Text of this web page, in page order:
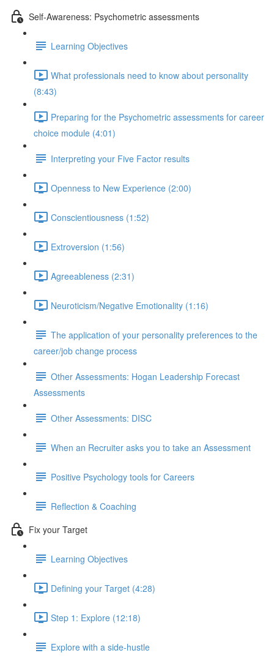
Self-Awareness: Psychometric assessments
Learning Objectives
What professionals need to know about personality
(8:43)
Preparing for the Psychometric assessments for career
choice module (4:01)
Interpreting your Five Factor results
Openness to New Experience (2:00)
Conscientiousness (1:52)
Extroversion (1:56)
Agreeableness (2:31)
Neuroticism/Negative Emotionality (1:16)
The application of your personality preferences to the
career/job change process
Other Assessments: Hogan Leadership Forecast
Assessments
Other Assessments: DISC
When an Recruiter asks you to take an Assessment
Positive Psychology tools for Careers
Reflection & Coaching
Fix your Target
Learning Objectives
Defining your Target (4:28)
Step 1: Explore (12:18)
Explore with a side-hustle